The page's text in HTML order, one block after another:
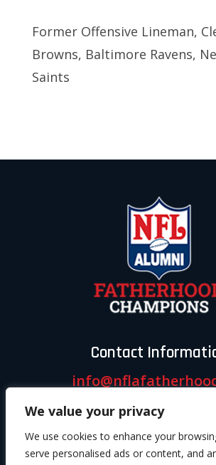
We value your privacy
We use cookies to enhance your
serve personalised ads or content, and
Former Offensive Lineman,
Browns, Baltimore Ravens,
Saints
Contact
Follow us